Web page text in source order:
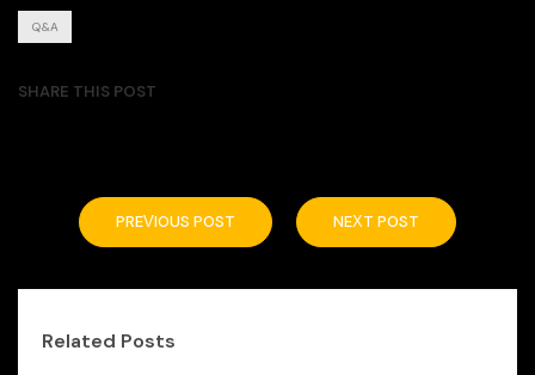
Q&A
SHARE THIS POST
PREVIOUS POST NEXT POST
Related Posts